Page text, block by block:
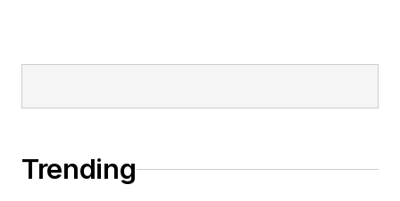
Trending